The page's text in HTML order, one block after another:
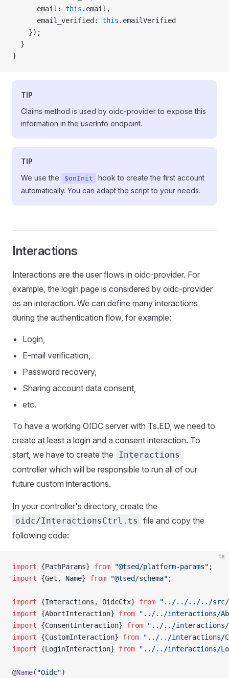
      email:
this .email,
      email_verified:
this .emailVerified
    });
  }
}
TIP
Claims method is used by oidc-provider to expose this
information in the userInfo endpoint.
TIP
We use the
$onInit
hook to create the first account
automatically. You can adapt the script to your needs.
Interactions
Interactions are the user flows in oidc-provider. For
example, the login page is considered by oidc-provider
as an interaction. We can define many interactions
during the authentication flow, for example:
Login,
E-mail verification,
Password recovery,
Sharing account data consent,
etc.
To have a working OIDC server with Ts.ED, we need to
create at least a login and a consent interaction. To
start, we have to create the
Interactions
controller which will be responsible to run all of our
future custom interactions.
In your controller's directory, create the
oidc/InteractionsCtrl.ts
file and copy the
following code:
ts
import {PathParams} from "@tsed/platform-params" ;
import {Get, Name} from "@tsed/schema" ;
import {Interactions, OidcCtx} from "../../../../src/
import {AbortInteraction} from "../../interactions/
import {ConsentInteraction} from "../../interactions/
import {CustomInteraction} from "../../interactions/
import {LoginInteraction} from "../../interactions/
@Name( "Oidc")